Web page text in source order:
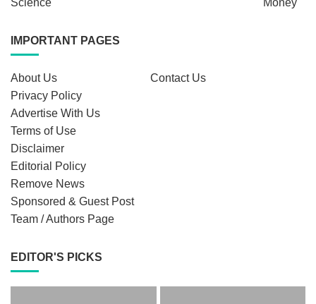
Science
Money
IMPORTANT PAGES
About Us
Contact Us
Privacy Policy
Advertise With Us
Terms of Use
Disclaimer
Editorial Policy
Remove News
Sponsored & Guest Post
Team / Authors Page
EDITOR'S PICKS